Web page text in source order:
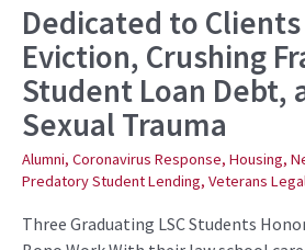
Dedicated to Clients
Eviction, Crushing
Student Loan Debt,
Sexual Trauma
Alumni, Coronavirus Response, Housing,
Predatory Student Lending, Veterans
Three Graduating LSC Students
Dedicated
to
Clients
Facing
Eviction,
Crushing
Fraudulent
Student
Loan
Debt,
and
Sexual
Trauma